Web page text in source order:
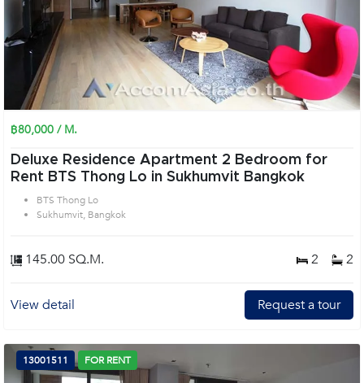
฿80,000 / M.
Deluxe Residence Apartment 2 Bedroom for
Rent BTS Thong Lo in Sukhumvit Bangkok
BTS Thong Lo
Sukhumvit, Bangkok
145.00 SQ.M. 2 2
View detail Request a tour
13001511 FOR RENT